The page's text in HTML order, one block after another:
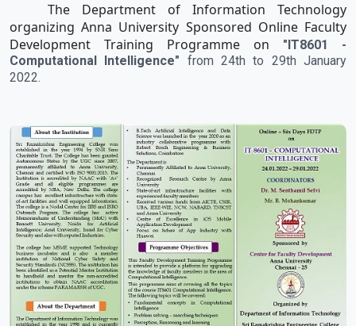
The Department of Information Technology
organizing Anna University Sponsored Online Faculty
Development Training Programme on
"IT8601 -
Computational Intelligence" from 24th to 29th January
2022.